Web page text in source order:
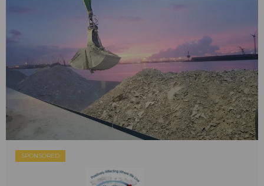
SPONSORED